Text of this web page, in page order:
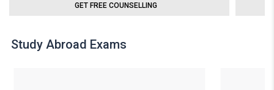
GET FREE COUNSELLING
Study Abroad Exams